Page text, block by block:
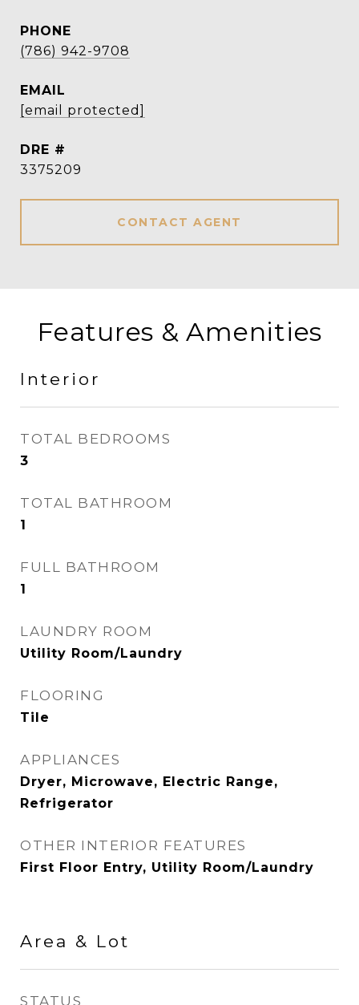
PHONE
(786) 942-9708
EMAIL
[email protected]
DRE #
3375209
CONTACT AGENT
Features & Amenities
Interior
TOTAL BEDROOMS
3
TOTAL BATHROOM
1
FULL BATHROOM
1
LAUNDRY ROOM
Utility Room/Laundry
FLOORING
Tile
APPLIANCES
Dryer, Microwave, Electric Range,
Refrigerator
OTHER INTERIOR FEATURES
First Floor Entry, Utility Room/Laundry
Area & Lot
STATUS